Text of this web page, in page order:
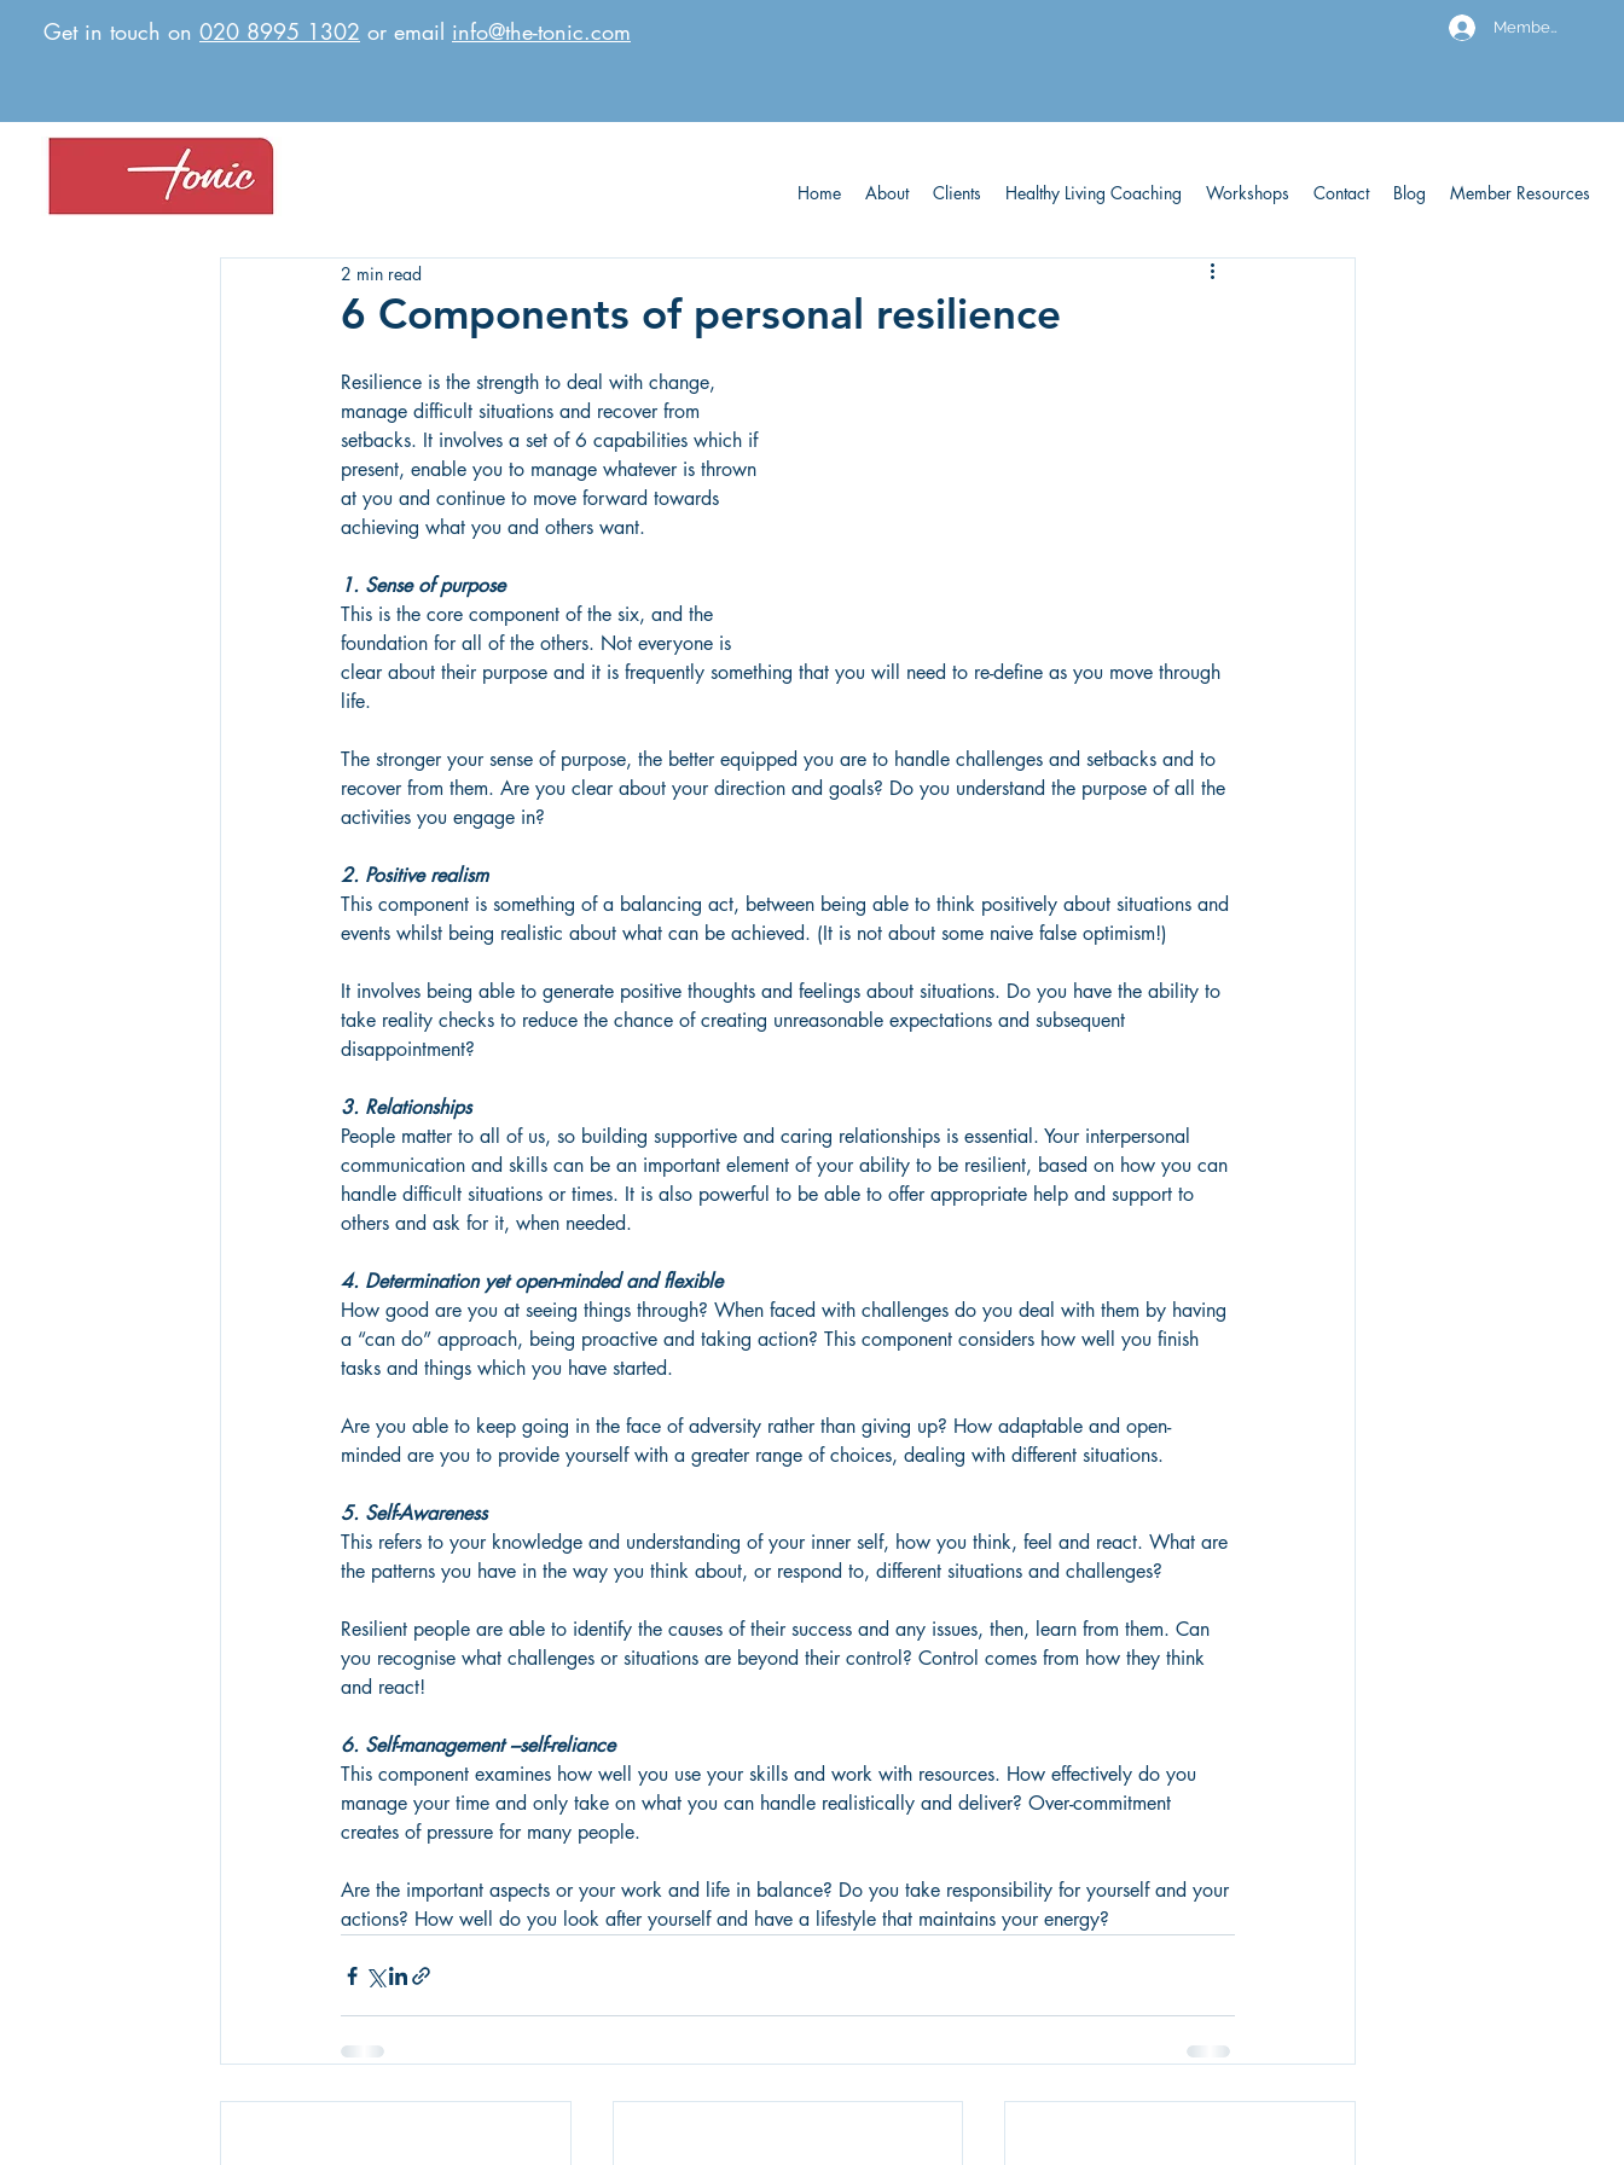
Get in touch on 020 8995 1302 or email info@the-tonic.com Members
Home About Clients Healthy Living Coaching Workshops Contact Blog Member Resources
6 Components of personal resilience
2 min read
Resilience is the strength to deal with change,
manage difficult situations and recover from
setbacks. It involves a set of 6 capabilities which if
present, enable you to manage whatever is thrown
at you and continue to move forward towards
achieving what you and others want.
1. Sense of purpose
This is the core component of the six, and the
foundation for all of the others. Not everyone is
clear about their purpose and it is frequently something that you will need to re-define as you move through
life.
The stronger your sense of purpose, the better equipped you are to handle challenges and setbacks and to
recover from them. Are you clear about your direction and goals? Do you understand the purpose of all the
activities you engage in?
2. Positive realism
This component is something of a balancing act, between being able to think positively about situations and
events whilst being realistic about what can be achieved. (It is not about some naive false optimism!)
It involves being able to generate positive thoughts and feelings about situations. Do you have the ability to
take reality checks to reduce the chance of creating unreasonable expectations and subsequent
disappointment?
3. Relationships
People matter to all of us, so building supportive and caring relationships is essential. Your interpersonal
communication and skills can be an important element of your ability to be resilient, based on how you can
handle difficult situations or times. It is also powerful to be able to offer appropriate help and support to
others and ask for it, when needed.
4. Determination yet open-minded and flexible
How good are you at seeing things through? When faced with challenges do you deal with them by having
a “can do” approach, being proactive and taking action? This component considers how well you finish
tasks and things which you have started.
Are you able to keep going in the face of adversity rather than giving up? How adaptable and open-
minded are you to provide yourself with a greater range of choices, dealing with different situations.
5. Self-Awareness
This refers to your knowledge and understanding of your inner self, how you think, feel and react. What are
the patterns you have in the way you think about, or respond to, different situations and challenges?
Resilient people are able to identify the causes of their success and any issues, then, learn from them. Can
you recognise what challenges or situations are beyond their control? Control comes from how they think
and react!
6. Self-management –self-reliance
This component examines how well you use your skills and work with resources. How effectively do you
manage your time and only take on what you can handle realistically and deliver? Over-commitment
creates of pressure for many people.
Are the important aspects or your work and life in balance? Do you take responsibility for yourself and your
actions? How well do you look after yourself and have a lifestyle that maintains your energy?